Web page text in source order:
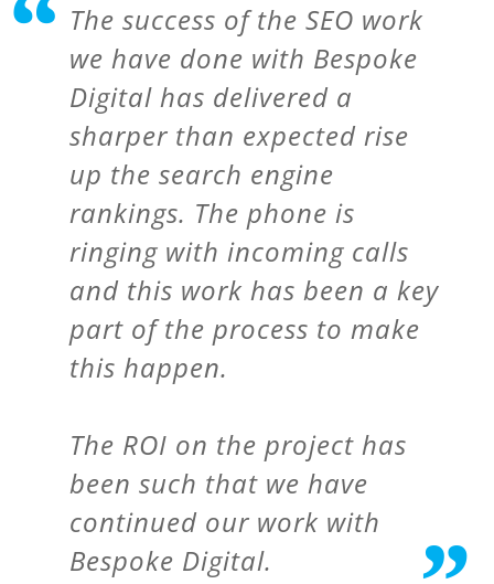
The success of the SEO work
we have done with Bespoke
Digital has delivered a
sharper than expected rise
up the search engine
rankings. The phone is
ringing with incoming calls
and this work has been a key
part of the process to make
this happen.
The ROI on the project has
been such that we have
continued our work with
Bespoke Digital.